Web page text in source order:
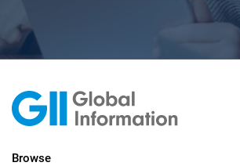
Browse